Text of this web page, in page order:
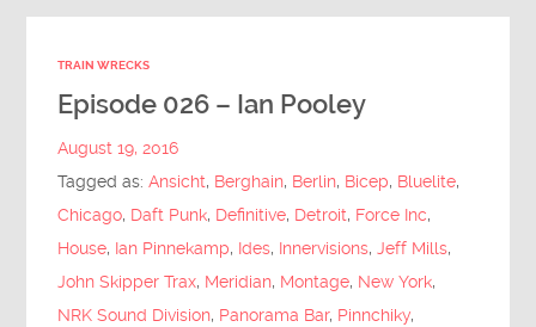
Submit Questions
TRAIN WRECKS
Episode 026 – Ian Pooley
August 19, 2016
Tagged as:Ansicht, Berghain, Berlin, Bicep, Bluelite,
Chicago, Daft Punk, Definitive, Detroit, Force Inc,
House, Ian Pinnekamp, Ides, Innervisions,Jeff Mills,
John Skipper Trax, Meridian, Montage, New York,
NRK Sound Division, Panorama Bar, Pinnchiky,